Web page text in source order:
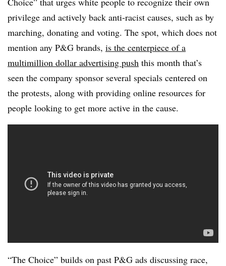
privilege and actively back anti-racist causes, such as by
marching, donating and voting. The spot, which does not
mention any P&G brands, is the centerpiece of a
multimillion dollar advertising push this month that’s
seen the company sponsor several specials centered on
the protests, along with providing online resources for
people looking to get more active in the cause.
“The Choice” builds on past P&G ads discussing race,